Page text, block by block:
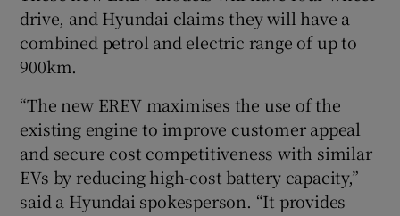
drive, and Hyundai claims they will have a
combined petrol and electric range of up to
900km.
“The new EREV maximises the use of the
existing engine to improve customer appeal
and secure cost competitiveness with similar
EVs by reducing high-cost battery capacity,”
said a Hyundai spokesperson. “It provides